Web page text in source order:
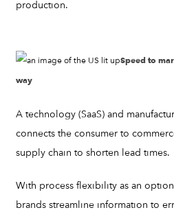
production.
Speed to
way
A technology (SaaS) and
connects the consumer to
supply chain to shorten lead times.
With process flexibility as an
brands streamline information to